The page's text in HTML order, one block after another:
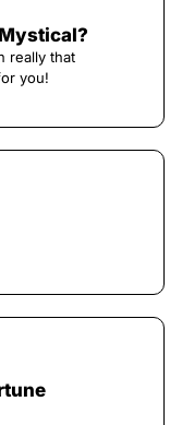
really that
you!